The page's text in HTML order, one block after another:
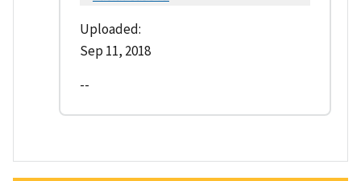
Uploaded:
Sep 11, 2018
--